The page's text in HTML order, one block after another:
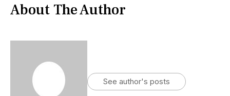
About The Author
See author's posts